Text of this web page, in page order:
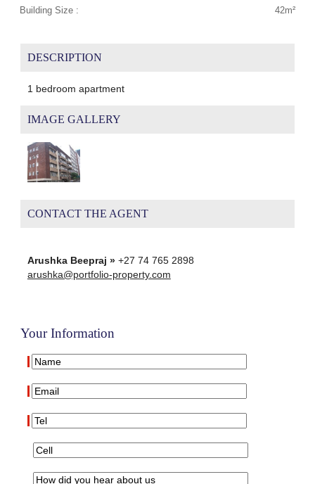
Building Size :
42m²
DESCRIPTION
1 bedroom apartment
IMAGE GALLERY
CONTACT THE AGENT
Arushka Beepraj »+27 74 765 2898
arushka@portfolio-property.com
Your Information